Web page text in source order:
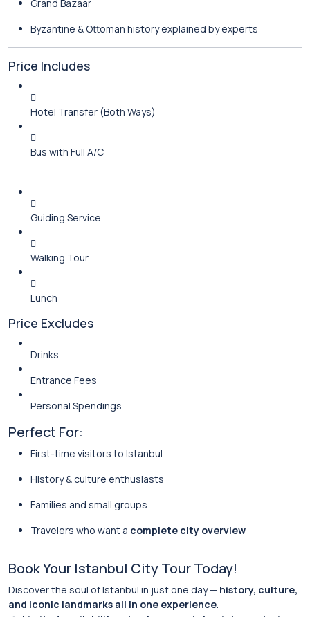
Grand Bazaar
Byzantine & Ottoman history explained by experts
Price Includes
Hotel Transfer (Both Ways)
Bus with Full A/C
Guiding Service
Walking Tour
Lunch
Price Excludes
Drinks
Entrance Fees
Personal Spendings
Perfect For:
First-time visitors to Istanbul
History & culture enthusiasts
Families and small groups
Travelers who want a complete city overview
Book Your Istanbul City Tour Today!
Discover the soul of Istanbul in just one day — history, culture,
and iconic landmarks all in one experience.